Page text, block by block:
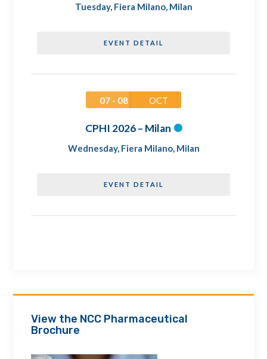
Tuesday, Fiera Milano, Milan
EVENT DETAIL
07 - 08 OCT
CPHI 2026 – Milan
Wednesday, Fiera Milano, Milan
EVENT DETAIL
View the NCC Pharmaceutical
Brochure